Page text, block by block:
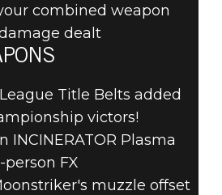
combined weapon
dealt
Title Belts added
victors!
INCINERATOR Plasma
FX
muzzle offset